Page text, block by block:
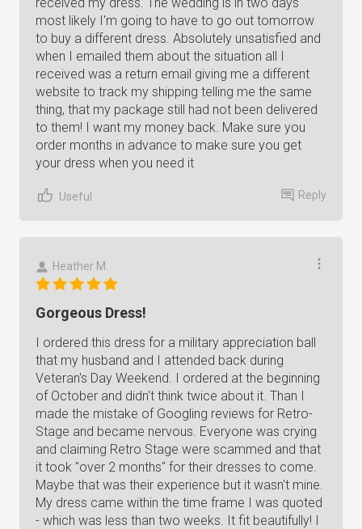
most likely I'm going to have to go out tomorrow
to buy a different dress. Absolutely unsatisfied and
when I emailed them about the situation all I
received was a return email giving me a different
website to track my shipping telling me the same
thing, that my package still had not been delivered
to them! I want my money back. Make sure you
order months in advance to make sure you get
your dress when you need it
Useful Reply
Heather M.
Gorgeous Dress!
I ordered this dress for a military appreciation ball
that my husband and I attended back during
Veteran's Day Weekend. I ordered at the beginning
of October and didn't think twice about it. Than I
made the mistake of Googling reviews for Retro-
Stage and became nervous. Everyone was crying
and claiming Retro Stage were scammed and that
it took "over 2 months" for their dresses to come.
Maybe that was their experience but it wasn't mine.
My dress came within the time frame I was quoted
- which was less than two weeks. It fit beautifully! I